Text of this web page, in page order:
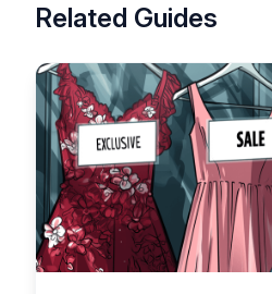
Related Guides